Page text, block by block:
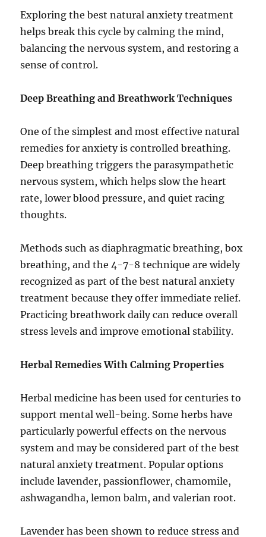
Exploring the best natural anxiety treatment
helps break this cycle by calming the mind,
balancing the nervous system, and restoring a
sense of control.
Deep Breathing and Breathwork Techniques
One of the simplest and most effective natural
remedies for anxiety is controlled breathing.
Deep breathing triggers the parasympathetic
nervous system, which helps slow the heart
rate, lower blood pressure, and quiet racing
thoughts.
Methods such as diaphragmatic breathing, box
breathing, and the 4-7-8 technique are widely
recognized as part of the best natural anxiety
treatment because they offer immediate relief.
Practicing breathwork daily can reduce overall
stress levels and improve emotional stability.
Herbal Remedies With Calming Properties
Herbal medicine has been used for centuries to
support mental well-being. Some herbs have
particularly powerful effects on the nervous
system and may be considered part of the best
natural anxiety treatment. Popular options
include lavender, passionflower, chamomile,
ashwagandha, lemon balm, and valerian root.
Lavender has been shown to reduce stress and